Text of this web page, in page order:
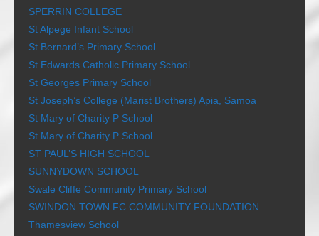
SPERRIN COLLEGE
St Alpege Infant School
St Bernard’s Primary School
St Edwards Catholic Primary School
St Georges Primary School
St Joseph’s College (Marist Brothers) Apia, Samoa
St Mary of Charity P School
St Mary of Charity P School
ST PAUL’S HIGH SCHOOL
SUNNYDOWN SCHOOL
Swale Cliffe Community Primary School
SWINDON TOWN FC COMMUNITY FOUNDATION
Thamesview School